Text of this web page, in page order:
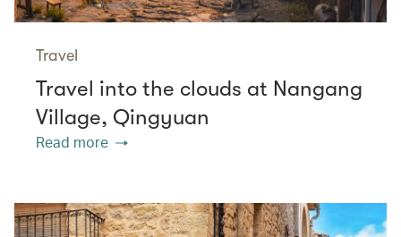
Travel
Travel into the clouds at Nangang
Village, Qingyuan
Read more